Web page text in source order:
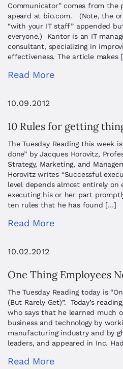
Communicator” comes from the
apeard at bio.com. (Note, the
“with your IT staff” appended
everyone.) Kantor is an IT
consultant, specializing in
effectiveness. The article makes
Read More
10.09.2012
10 Rules for getting
The Tuesday Reading this week
done” by Jacques Horovitz,
Strategy, Marketing, and
Horovitz writes “Successful
level depends almost entirely on
executing his or her part
ten rules that he has found […]
Read More
10.02.2012
One Thing Employees
The Tuesday Reading today is
(But Rarely Get)”. Today’s
who says that he learned much
business and technology by
manufacturing industry and by
leaders, and appeared in Inc.
Read More